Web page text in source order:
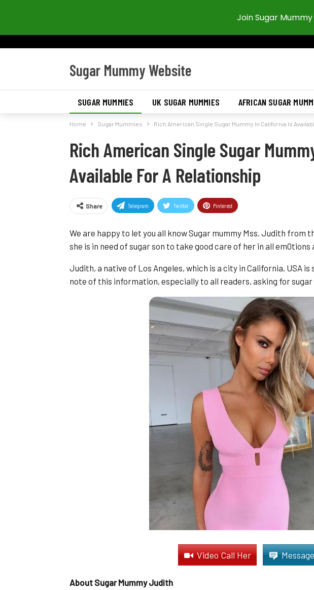
Sugar Mummy Website
SUGAR MUMMIES UK SUGAR MUMMIES AFRICAN SUGAR
Home Sugar Mummies Rich American Single Sugar Mummy In California Is
Rich American Single Sugar
Available For A Relationship
Share Telegram Twitter Pinterest
We are happy to let you all know Sugar mummy Mss. Judith from
she is in need of sugar son to take good care of her in all
Judith, a native of Los Angeles, which is a city in California, USA is
note of this information, especially to all readers, asking for sugar
Video Call Her
About Sugar Mummy Judith
Join Sugar